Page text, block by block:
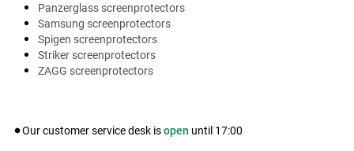
Panzerglass screenprotectors
Samsung screenprotectors
Spigen screenprotectors
Striker screenprotectors
ZAGG screenprotectors
Our customer service desk isopen until 17:00